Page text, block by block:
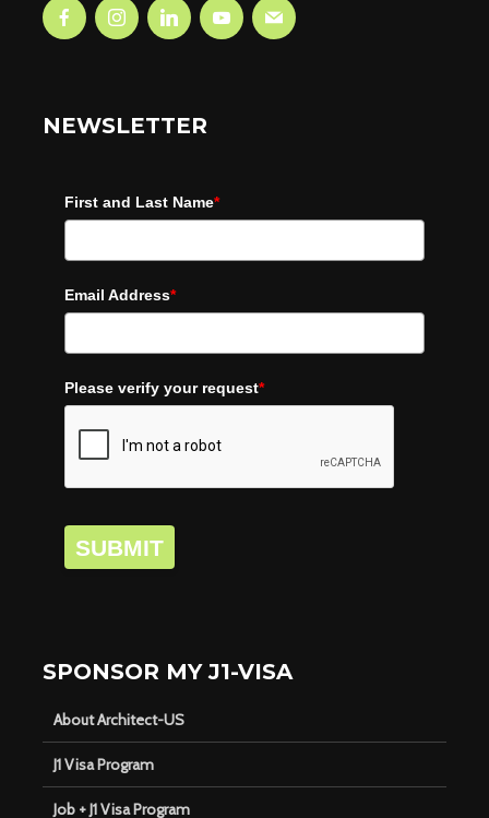
NEWSLETTER
First and Last Name*
Email Address*
Please verify your request*
SUBMIT
SPONSOR MY J1-VISA
About Architect-US
J1 Visa Program
Job + J1 Visa Program